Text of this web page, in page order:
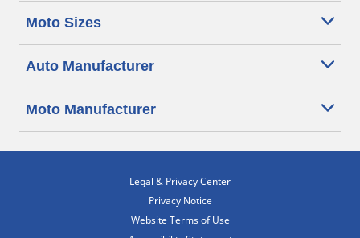
Moto Sizes
Auto Manufacturer
Moto Manufacturer
Legal & Privacy Center
Privacy Notice
Website Terms of Use